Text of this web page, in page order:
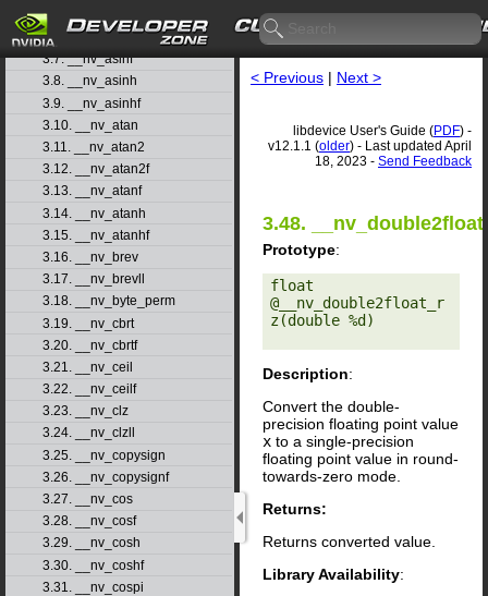
3.5. __nv_acoshf
3.6. __nv_asin
3.7. __nv_asinf
3.8. __nv_asinh
3.9. __nv_asinhf
3.10. __nv_atan
3.11. __nv_atan2
3.12. __nv_atan2f
3.13. __nv_atanf
3.14. __nv_atanh
3.15. __nv_atanhf
3.16. __nv_brev
3.17. __nv_brevll
3.18. __nv_byte_perm
3.19. __nv_cbrt
3.20. __nv_cbrtf
3.21. __nv_ceil
3.22. __nv_ceilf
3.23. __nv_clz
3.24. __nv_clzll
3.25. __nv_copysign
3.26. __nv_copysignf
3.27. __nv_cos
3.28. __nv_cosf
3.29. __nv_cosh
3.30. __nv_coshf
3.31. __nv_cospi
< Previous | Next >
libdevice User's Guide (PDF) -
v12.1.1 (older) - Last updated April
18, 2023 - Send Feedback
3.48.
Prototype:
float
@__nv_double2float_r
z(double %d)
Description:
Convert the double-
precision floating point value
x to a single-precision
floating point value in round-
towards-zero mode.
Returns:
Returns converted value.
Library Availability: